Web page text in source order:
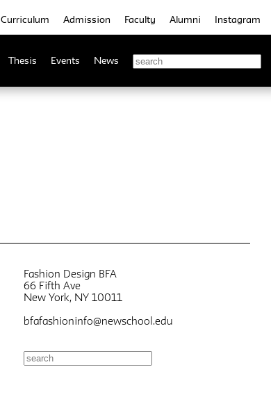
Curriculum Admission Faculty Alumni Instagram
Thesis Events News
Fashion Design BFA
66 Fifth Ave
New York, NY 10011
bfafashioninfo@newschool.edu